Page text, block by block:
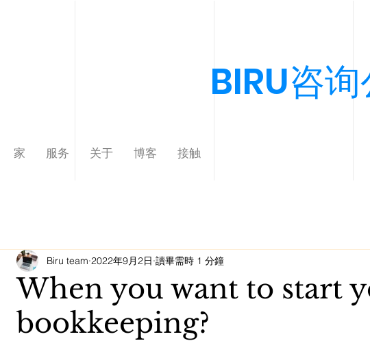
BIRU咨询
家 服务 关于 博客 接触
When you want to start
bookkeeping?
Biru team 2022年9月2日 讀畢需時 1 分鐘